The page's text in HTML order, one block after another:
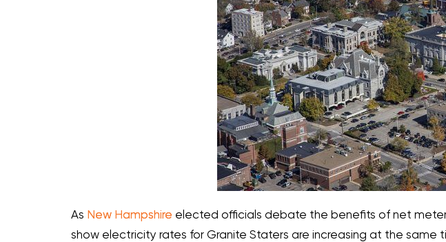
As New Hampshire elected officials debate the benefits of net
show electricity rates for Granite Staters are increasing at the same